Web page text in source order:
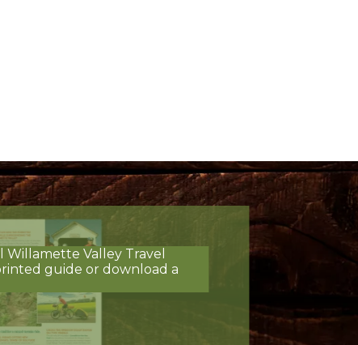
Valley Travel
guide or download a